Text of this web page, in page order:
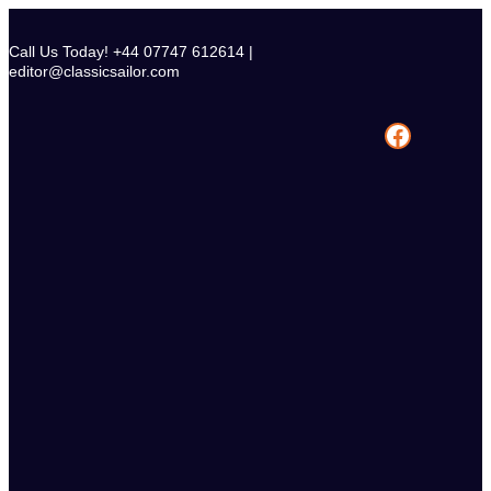
content
Call Us Today! +44 07747 612614 |
editor@classicsailor.com
Facebook